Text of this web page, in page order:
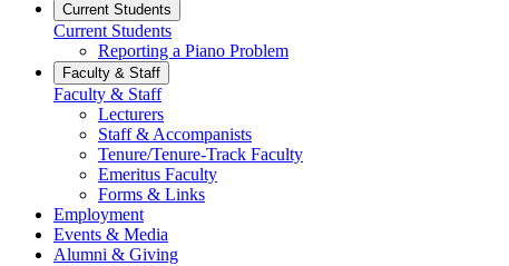
Current Students
Current Students
Reporting a Piano Problem
Faculty & Staff
Faculty & Staff
Lecturers
Staff & Accompanists
Tenure/Tenure-Track Faculty
Emeritus Faculty
Forms & Links
Employment
Events & Media
Alumni & Giving